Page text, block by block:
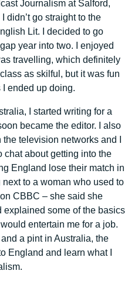
Journalism at Salford,
didn’t go straight to the
Lit. I decided to go
year into two. I enjoyed
travelling, which definitely
as skilful, but it was fun
ended up doing.
I started writing for a
became the editor. I also
television networks and I
chat about getting into the
England lose their match in
to a woman who used to
CBBC – she said she
explained some of the basics
entertain me for a job.
a pint in Australia, the
England and learn what I